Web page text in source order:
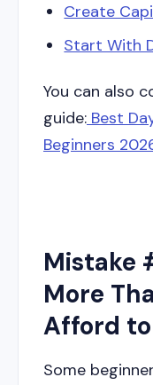
Create
Start With
You can also
guide: Best
Beginners
Mistake
More
Afford to
Some